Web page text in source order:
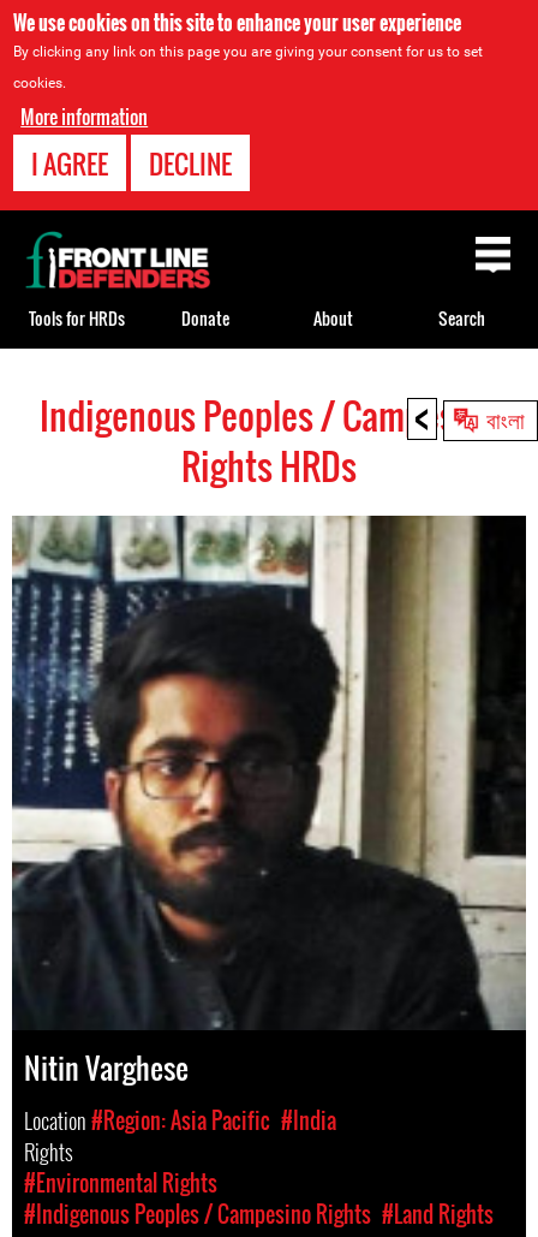
We use cookies on this site to enhance your user experience
By clicking any link on this page you are giving your consent for us to set
cookies.
More information
I AGREE DECLINE
< বাংলা
Indigenous Peoples / Campesino
Rights HRDs
Nitin Varghese
Location#Region: Asia Pacific #India
Rights
#Environmental Rights
#Indigenous Peoples / Campesino Rights #Land Rights
Back
to
top
Tools for HRDs Donate About Search